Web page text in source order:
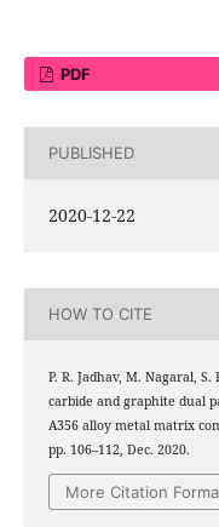
PDF
PUBLISHED
2020-12-22
HOW TO CITE
P. R. Jadhav, M. Nagaral,
carbide and graphite dual
A356 alloy metal matrix
pp. 106–112, Dec. 2020.
More Citation